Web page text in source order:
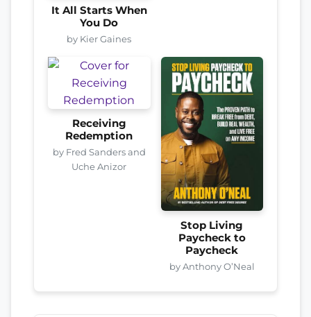
It All Starts When
You Do
by Kier Gaines
Receiving
Redemption
by Fred Sanders and
Uche Anizor
Stop Living
Paycheck to
Paycheck
by Anthony O’Neal